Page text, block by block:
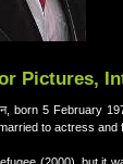
Pictures,
born 5 February
to actress and